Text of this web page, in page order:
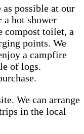
possible at our
a hot shower
compost toilet, a
points. We
a campfire
of logs.
We can arrange
in the local